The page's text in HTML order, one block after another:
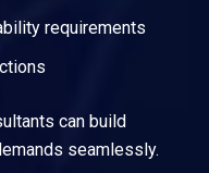
requirements
can build
seamlessly.